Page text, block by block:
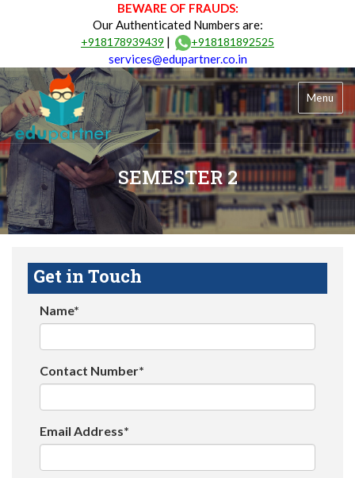
BEWARE OF FRAUDS:
Our Authenticated Numbers are:
+918178939439 | +918181892525
services@edupartner.co.in
Menu
SEMESTER 2
Get in Touch
Name*
Contact Number*
Email Address*